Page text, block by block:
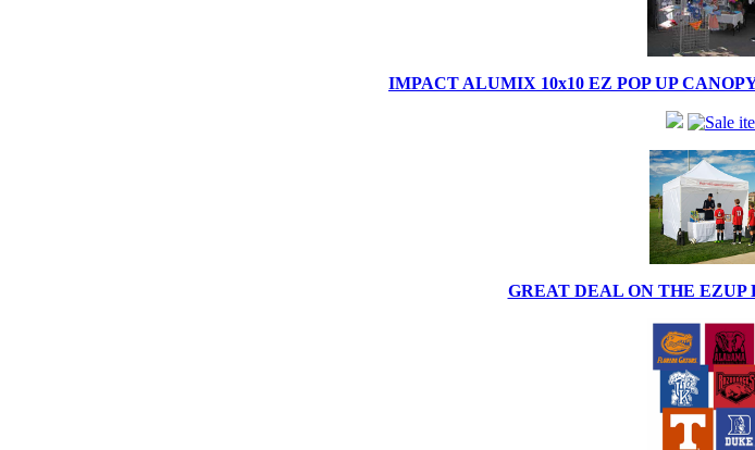
IMPACT ALUMIX 10x10 EZ POP UP CANOPY
GREAT DEAL ON THE EZUP